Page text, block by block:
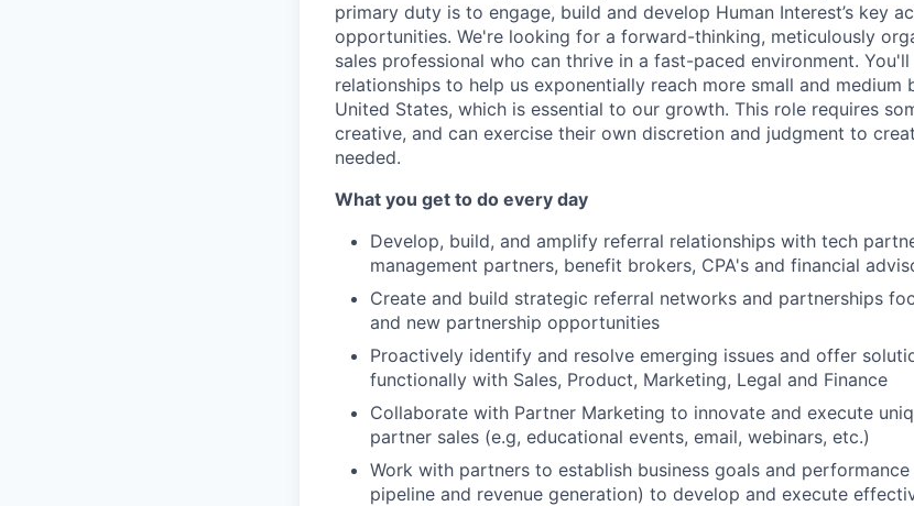
primary duty is to engage, build and develop Human Interest’s key
opportunities. We're looking for a forward-thinking, meticulously
sales professional who can thrive in a fast-paced environment.
relationships to help us exponentially reach more small and medium
United States, which is essential to our growth. This role requires
creative, and can exercise their own discretion and judgment to
needed.
What you get to do every day
Develop, build, and amplify referral relationships with tech
management partners, benefit brokers, CPA's and financial
Create and build strategic referral networks and partnerships
and new partnership opportunities
Proactively identify and resolve emerging issues and offer
functionally with Sales, Product, Marketing, Legal and Finance
Collaborate with Partner Marketing to innovate and execute
partner sales (e.g, educational events, email, webinars, etc.)
Work with partners to establish business goals and
pipeline and revenue generation) to develop and execute